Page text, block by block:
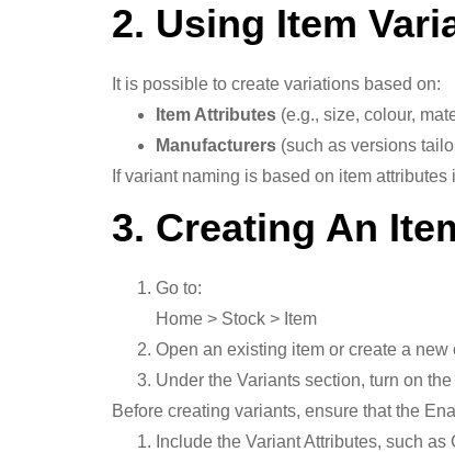
2. Using Item
It is possible to create variations based on:
Item Attributes (e.g., size, colour,
Manufacturers (such as versions
If variant naming is based on item
3. Creating An
Go to:
Home > Stock > Item
Open an existing item or create a new
Under the Variants section, turn on
Before creating variants, ensure that the
Include the Variant Attributes, such as